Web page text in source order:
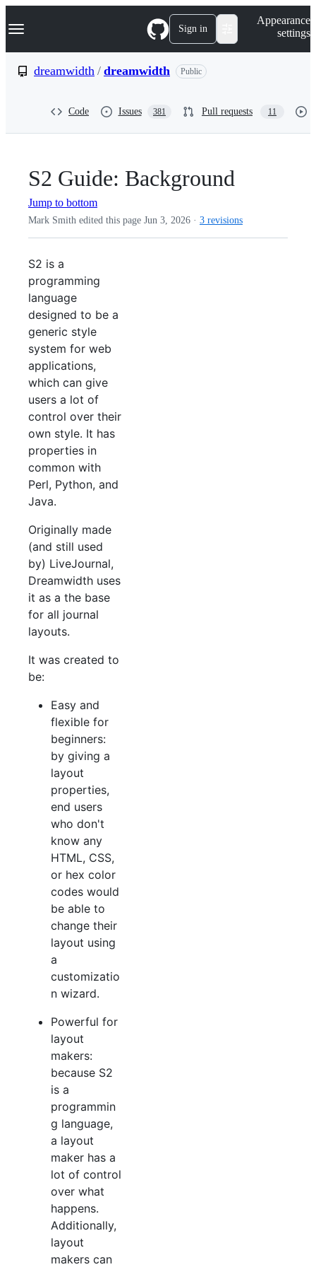
k
p
Navigation Menu Sign in
Appearance
settings
dreamwidth / dreamwidth Public
Code Issues 381 Pull requests 11
S2 Guide: Background
Jump to bottom
Mark Smith edited this page Jun 3, 2026 · 3 revisions
S2 is a
programming
language
designed to be a
generic style
system for web
applications,
which can give
users a lot of
control over their
own style. It has
properties in
common with
Perl, Python, and
Java.
Originally made
(and still used
by) LiveJournal,
Dreamwidth uses
it as a the base
for all journal
layouts.
It was created to
be:
Easy and
flexible for
beginners:
by giving a
layout
properties,
end users
who don't
know any
HTML, CSS,
or hex color
codes would
be able to
change their
layout using
a
customizatio
n wizard.
Powerful for
layout
makers:
because S2
is a
programmin
g language,
a layout
maker has a
lot of control
over what
happens.
Additionally,
layout
makers can